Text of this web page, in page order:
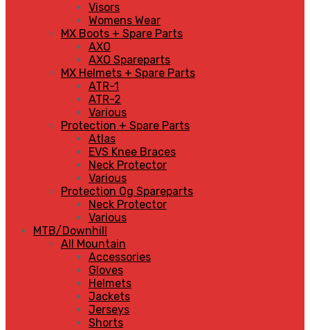
Visors
Womens Wear
MX Boots + Spare Parts
AXO
AXO Spareparts
MX Helmets + Spare Parts
ATR-1
ATR-2
Various
Protection + Spare Parts
Atlas
EVS Knee Braces
Neck Protector
Various
Protection Og Spareparts
Neck Protector
Various
MTB/Downhill
All Mountain
Accessories
Gloves
Helmets
Jackets
Jerseys
Shorts